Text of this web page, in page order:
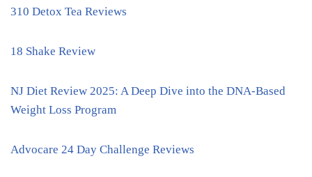
310 Detox Tea Reviews
18 Shake Review
NJ Diet Review 2025: A Deep Dive into the DNA-Based
Weight Loss Program
Advocare 24 Day Challenge Reviews